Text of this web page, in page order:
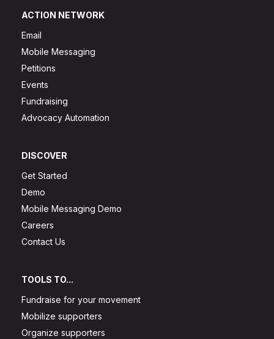
ACTION NETWORK
Email
Mobile Messaging
Petitions
Events
Fundraising
Advocacy Automation
DISCOVER
Get Started
Demo
Mobile Messaging Demo
Careers
Contact Us
TOOLS TO...
Fundraise for your movement
Mobilize supporters
Organize supporters